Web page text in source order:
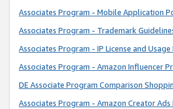
Associates Program - Mobile Application
Associates Program - Trademark
Associates Program - IP License and
Associates Program - Amazon Influencer
DE Associate Program Comparison
Associates Program - Amazon Creator